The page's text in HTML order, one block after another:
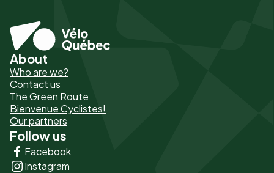
Pied
de
page
-
Liens
principaux
About
Who are we?
Contact us
The Green Route
Bienvenue Cyclistes!
Our partners
Follow us
Facebook
Instagram